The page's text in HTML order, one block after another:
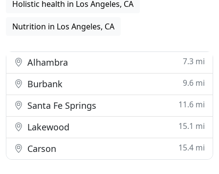
Holistic health in Los Angeles, CA
Nutrition in Los Angeles, CA
Alhambra 7.3 mi
Burbank 9.6 mi
Santa Fe Springs 11.6 mi
Lakewood 15.1 mi
Carson 15.4 mi